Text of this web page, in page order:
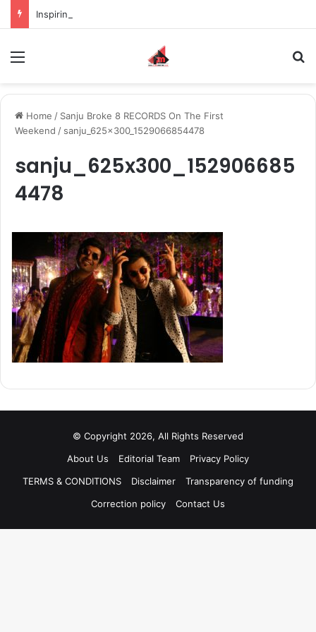
Home / Sanju Broke 8 RECORDS On The First
Weekend / sanju_625x300_1529066854478
sanju_625x300_152906685
4478
© Copyright 2026, All Rights Reserved
About Us
Editorial Team
Privacy Policy
TERMS & CONDITIONS
Disclaimer
Transparency of funding
Correction policy
Contact Us